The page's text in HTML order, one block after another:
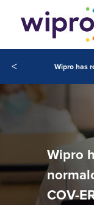
<
Wipro
COV-